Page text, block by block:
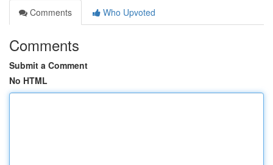
Comments
Who Upvoted
Comments
Submit a Comment
No HTML